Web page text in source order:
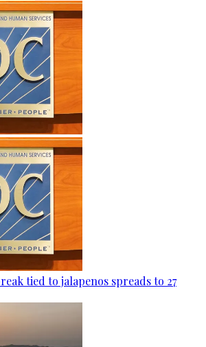
tied to jalapenos spreads to 27